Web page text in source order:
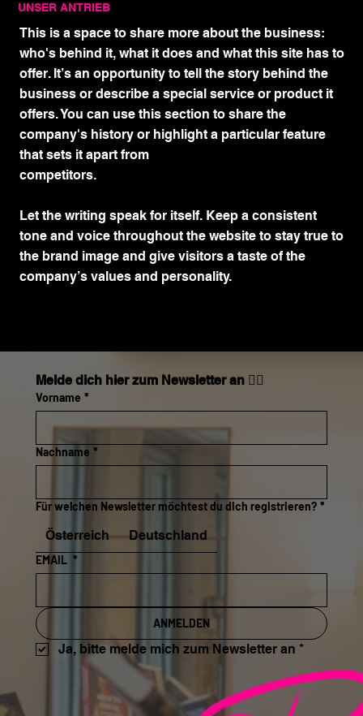
UNSER ANTRIEB
This is a space to share more about the business:
who's behind it, what it does and what this site has to
offer. It’s an opportunity to tell the story behind the
business or describe a special service or product it
offers. You can use this section to share the
company's history or highlight a particular feature
that sets it apart from
competitors.
Let the writing speak for itself. Keep a consistent
tone and voice throughout the website to stay true to
the brand image and give visitors a taste of the
company’s values and personality.
Melde dich hier zum Newsletter an 👇🏼
Vorname *
Nachname *
Für welchen Newsletter möchtest du dich registrieren? *
Österreich Deutschland
EMAIL *
ANMELDEN
Ja, bitte melde mich zum Newsletter an *